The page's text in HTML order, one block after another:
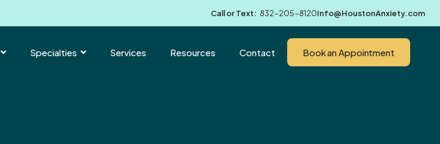
Call or Text: 832-205-8120Info@HoustonAnxiety.com
 Specialties  Services Resources Contact Book an Appointment